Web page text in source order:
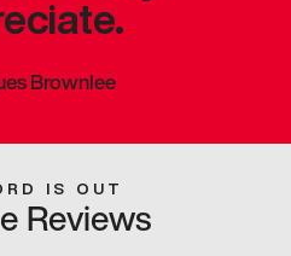
Brownlee
IS OUT
Reviews